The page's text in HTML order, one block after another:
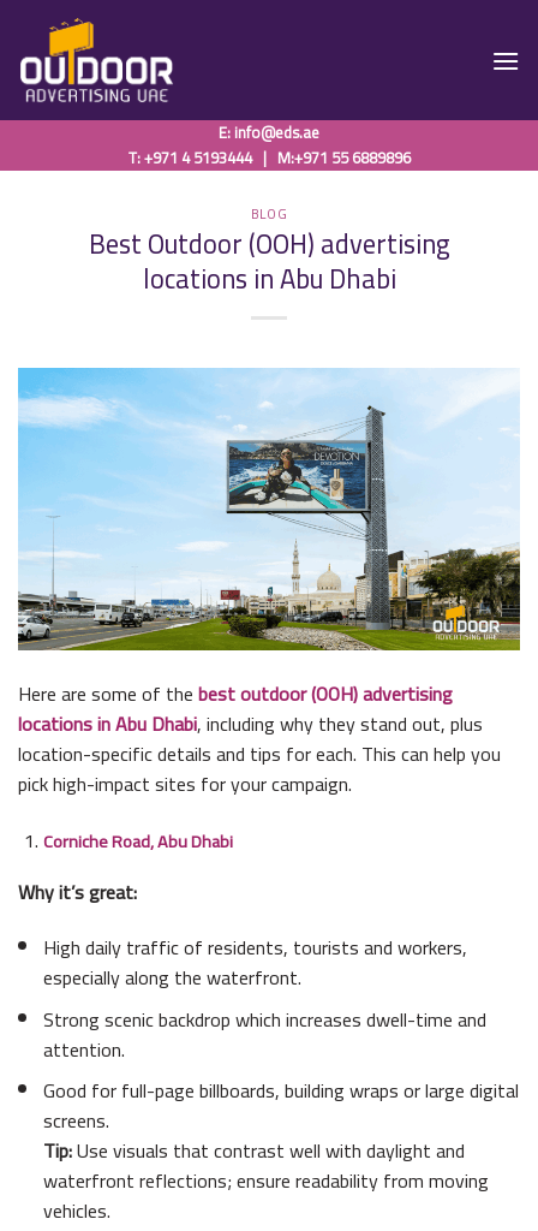
content
E:info@eds.ae
T: +971 4 5193444| M:+971 55 6889896
BLOG
Best Outdoor (OOH) advertising
locations in Abu Dhabi
Here are some of thebest outdoor (OOH) advertising
locations in Abu Dhabi, including why they stand out, plus
location-specific details and tips for each. This can help you
pick high-impact sites for your campaign.
Corniche Road, Abu Dhabi
Why it’s great:
High daily traffic of residents, tourists and workers,
especially along the waterfront.
Strong scenic backdrop which increases dwell-time and
attention.
Good for full-page billboards, building wraps or large digital
screens.
Tip:Use visuals that contrast well with daylight and
waterfront reflections; ensure readability from moving
vehicles.